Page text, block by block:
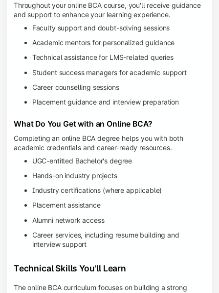
Throughout your online BCA course, you'll receive guidance
and support to enhance your learning experience.
Faculty support and doubt-solving sessions
Academic mentors for personalized guidance
Technical assistance for LMS-related queries
Student success managers for academic support
Career counselling sessions
Placement guidance and interview preparation
What Do You Get with an Online BCA?
Completing an online BCA degree helps you with both
academic credentials and career-ready resources.
UGC-entitled Bachelor's degree
Hands-on industry projects
Industry certifications (where applicable)
Placement assistance
Alumni network access
Career services, including resume building and
interview support
Technical Skills You'll Learn
The online BCA curriculum focuses on building a strong